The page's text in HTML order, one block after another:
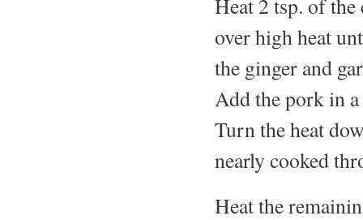
over high heat
the ginger and
Add the pork in
Turn the heat
nearly cooked
Heat the